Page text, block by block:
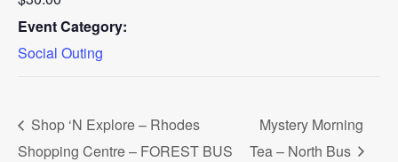
Event Category:
Social Outing
Shop ‘N Explore – Rhodes
Shopping Centre – FOREST BUS
Mystery Morning
Tea – North Bus